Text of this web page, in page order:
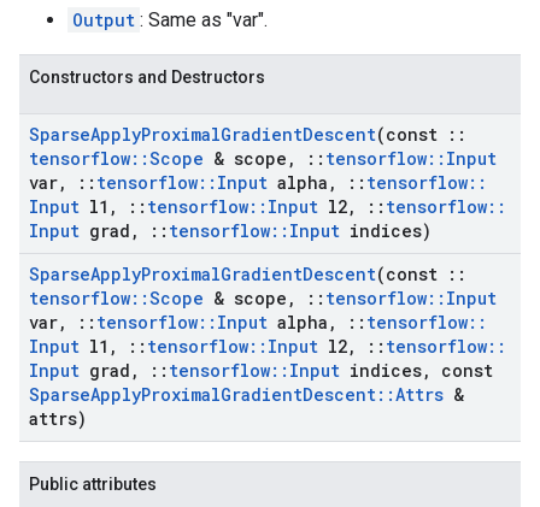
Output : Same as "var".
Constructors and Destructors
SparseApplyProximalGradientDescent(const ::
tensorflow::Scope & scope , :: tensorflow:: Input
var, :: tensorflow:: Input alpha , :: tensorflow::
Input l1 , :: tensorflow:: Input l2, :: tensorflow::
Input grad , :: tensorflow:: Input indices)
SparseApplyProximalGradientDescent(const ::
tensorflow::Scope & scope , :: tensorflow:: Input
var, :: tensorflow:: Input alpha , :: tensorflow::
Input l1 , :: tensorflow:: Input l2, :: tensorflow::
Input grad , :: tensorflow:: Input indices,
const
SparseApplyProximalGradientDescent::Attrs &
attrs)
Public attributes